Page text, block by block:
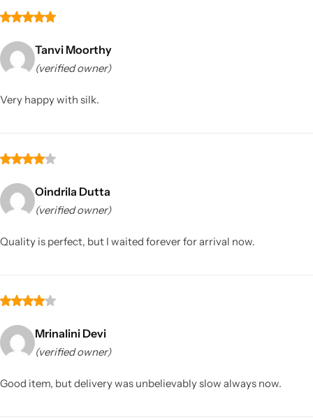
Tanvi Moorthy
(verified owner)
Very happy with silk.
Oindrila Dutta
(verified owner)
Quality is perfect, but I waited forever for arrival now.
Mrinalini Devi
(verified owner)
Good item, but delivery was unbelievably slow always now.